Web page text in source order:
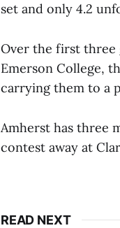
set and only 4.2
Over the first three
Emerson College,
carrying them to a
Amherst has three
contest away at
READ NEXT